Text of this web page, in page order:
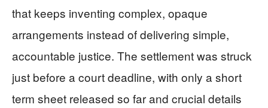
that keeps inventing complex, opaque
arrangements instead of delivering simple,
accountable justice. The settlement was struck
just before a court deadline, with only a short
term sheet released so far and crucial details